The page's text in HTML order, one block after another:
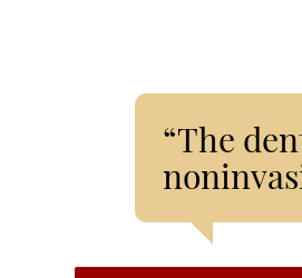
“The